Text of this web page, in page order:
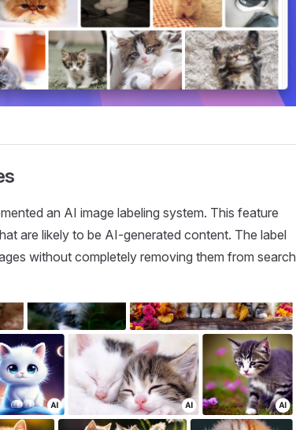
an AI image labeling system. This feature
are likely to be AI-generated content. The label
without completely removing them from search